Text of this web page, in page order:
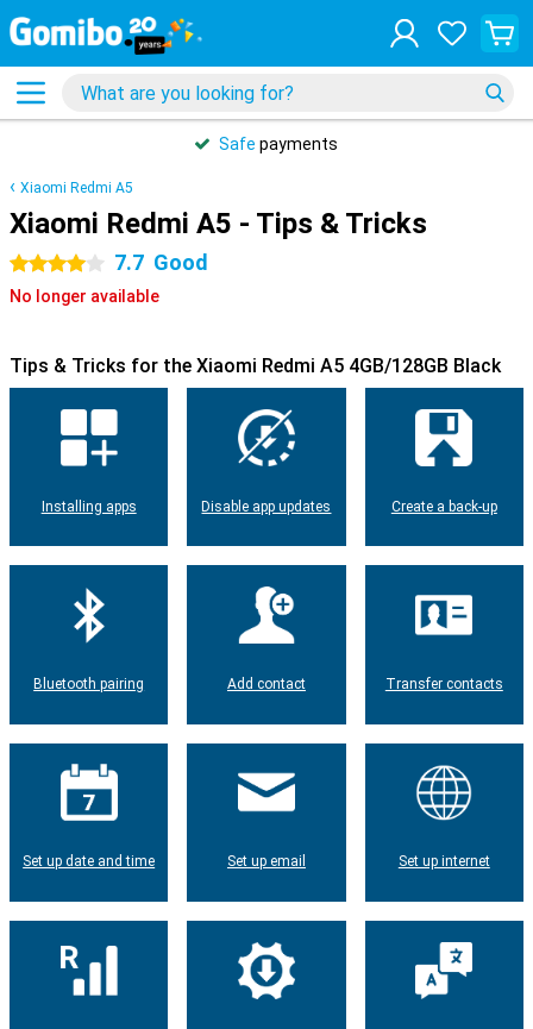
Safe payments
Xiaomi Redmi A5
Xiaomi Redmi A5 - Tips & Tricks
4 stars 7.7 Good
No longer available
Tips & Tricks for the Xiaomi Redmi A5 4GB/128GB Black
Installing apps Disable app updates Create a back-up
Bluetooth pairing Add contact Transfer contacts
Set up date and time Set up email Set up internet